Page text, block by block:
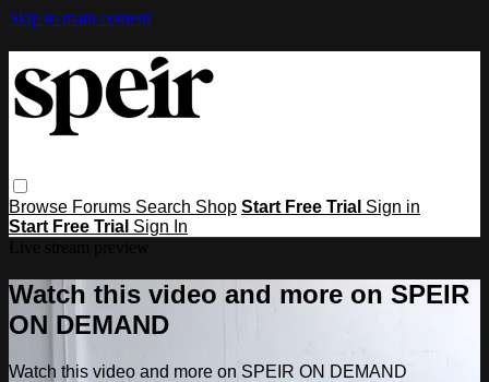
Skip to main content
Browse Forums Search Shop Start Free Trial Sign in
Start Free Trial Sign In
Watch this video and more on SPEIR
ON DEMAND
Watch this video and more on SPEIR ON DEMAND